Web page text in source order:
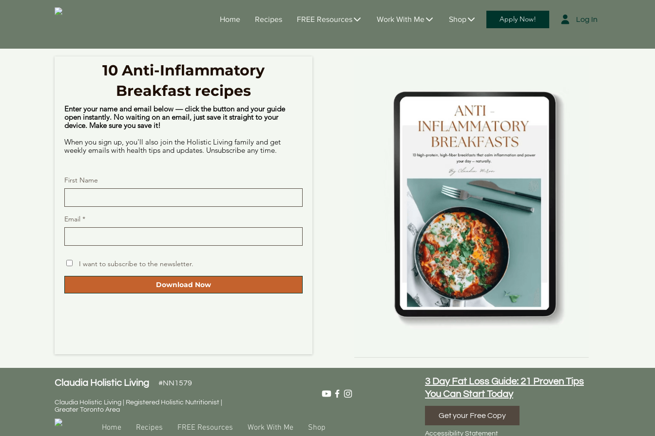
Home Recipes FREE Resources Work With Me Shop Apply Now! Log In
10 Anti-Inflammatory
Breakfast recipes
Enter your name and email below — click the button and your guide
open instantly. No waiting on an email, just save it straight to your
device. Make sure you save it!
When you sign up, you'll also join the Holistic Living family and get
weekly emails with health tips and updates. Unsubscribe any time.
First Name
Email *
I want to subscribe to the newsletter.
Download Now
Claudia Holistic Living #NN1579
Claudia Holistic Living | Registered Holistic Nutritionist |
Greater Toronto Area
Home Recipes FREE Resources Work With Me Shop
3 Day Fat Loss Guide: 21 Proven Tips
You Can Start Today
Get your Free Copy
Accessibility Statement